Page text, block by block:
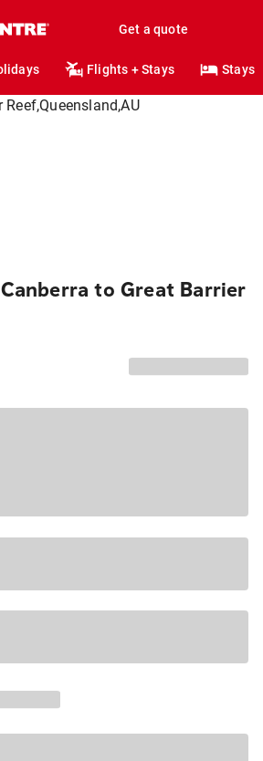
Get a quote
Flights + Stays Stays
to Great Barrier